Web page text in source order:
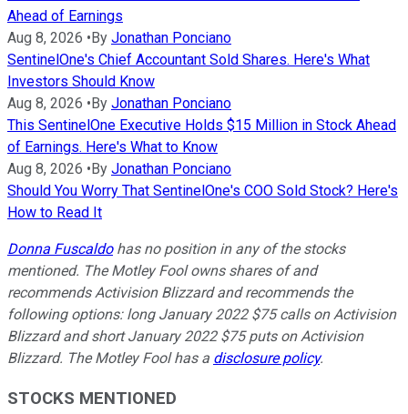
Ahead of Earnings
Aug 8, 2026 •By Jonathan Ponciano
SentinelOne's Chief Accountant Sold Shares. Here's What
Investors Should Know
Aug 8, 2026 •By Jonathan Ponciano
This SentinelOne Executive Holds $15 Million in Stock Ahead
of Earnings. Here's What to Know
Aug 8, 2026 •By Jonathan Ponciano
Should You Worry That SentinelOne's COO Sold Stock? Here's
How to Read It
Donna Fuscaldohas no position in any of the stocks
mentioned. The Motley Fool owns shares of and
recommends Activision Blizzard and recommends the
following options: long January 2022 $75 calls on Activision
Blizzard and short January 2022 $75 puts on Activision
Blizzard. The Motley Fool has a disclosure policy.
STOCKS MENTIONED